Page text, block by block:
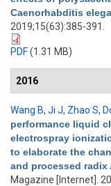
Caenorhabditis
2019;15(63):385-391.
PDF(1.31 MB)
2016
Wang B, Ji J, Zhao S,
performance liquid
electrospray
to elaborate the
and processed
Magazine [Internet].